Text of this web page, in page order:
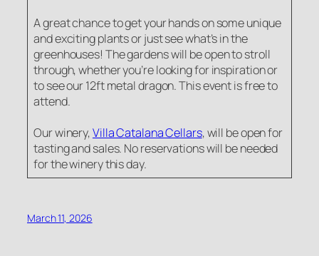
A great chance to get your hands on some unique
and exciting plants or just see what’s in the
greenhouses! The gardens will be open to stroll
through, whether you’re looking for inspiration or
to see our 12ft metal dragon. This event is free to
attend.
Our winery,Villa Catalana Cellars, will be open for
tasting and sales. No reservations will be needed
for the winery this day.
March 11, 2026